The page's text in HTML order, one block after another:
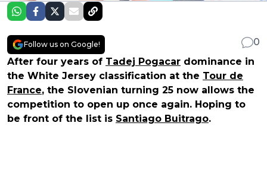
Follow us on Google!
0
After four years of Tadej Pogacar dominance in
the White Jersey classification at the Tour de
France, the Slovenian turning 25 now allows the
competition to open up once again. Hoping to
be front of the list is Santiago Buitrago.